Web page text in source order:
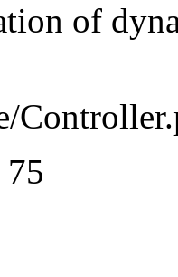
of